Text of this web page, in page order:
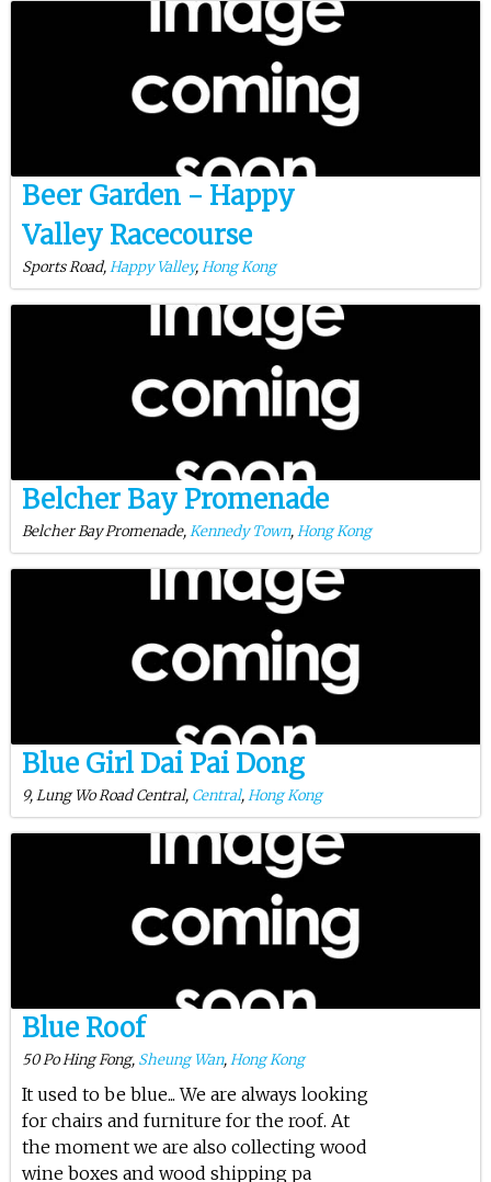
Beer Garden - Happy
Valley Racecourse
Sports Road,Happy Valley,Hong Kong
Belcher Bay Promenade
Belcher Bay Promenade,Kennedy Town,Hong Kong
Blue Girl Dai Pai Dong
9, Lung Wo Road Central, Central,Hong Kong
Blue Roof
50 Po Hing Fong, Sheung Wan,Hong Kong
It used to be blue... We are always looking
for chairs and furniture for the roof. At
the moment we are also collecting wood
wine boxes and wood shipping pa